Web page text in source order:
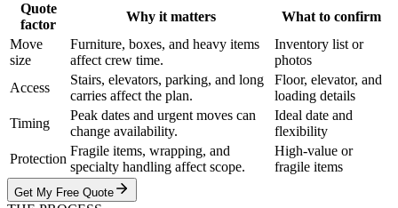
Quote
factor
Why it matters
What to confirm
Move
size
Furniture, boxes, and heavy items
affect crew time.
Inventory list or
photos
Access
Stairs, elevators, parking, and long
carries affect the plan.
Floor, elevator, and
loading details
Timing
Peak dates and urgent moves can
change availability.
Ideal date and
flexibility
Protection
Fragile items, wrapping, and
specialty handling affect scope.
High-value or
fragile items
Get My Free Quote